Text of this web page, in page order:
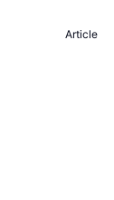
Article